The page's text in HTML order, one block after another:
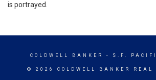
is portrayed.
COLDWELL BANKER - S.F.
© 2026 COLDWELL BANKER REAL